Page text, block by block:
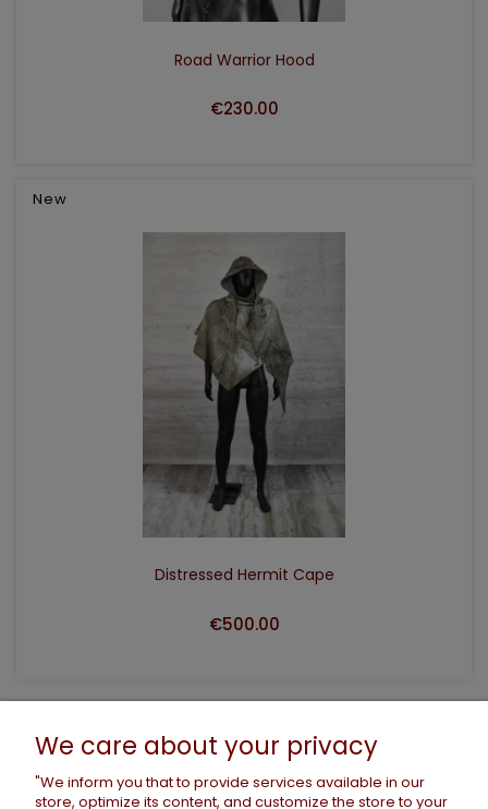
Road Warrior Hood
€230.00
Distressed Hermit Cape
€500.00
ADD TO CART
New
HELP
We care about your privacy
"We inform you that to provide services available in our
store, optimize its content, and customize the store to your